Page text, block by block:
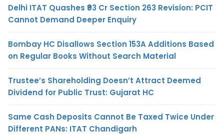
Delhi ITAT Quashes ₹93 Cr Section 263 Revision: PCIT
Cannot Demand Deeper Enquiry
Bombay HC Disallows Section 153A Additions Based
on Regular Books Without Search Material
Trustee’s Shareholding Doesn’t Attract Deemed
Dividend for Public Trust: Gujarat HC
Same Cash Deposits Cannot Be Taxed Twice Under
Different PANs: ITAT Chandigarh